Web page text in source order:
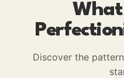
What
Discover the